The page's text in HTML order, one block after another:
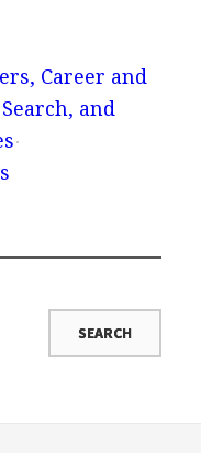
Career and
and